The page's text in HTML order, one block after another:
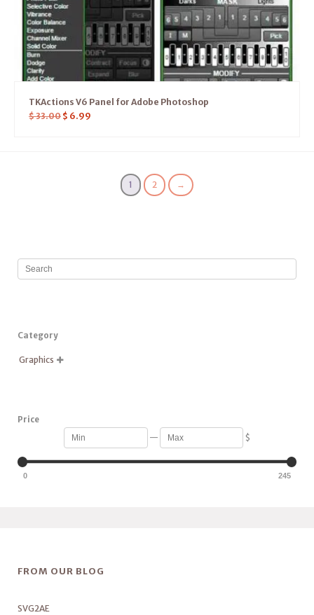
TKActions V6 Panel for Adobe Photoshop
$33.00 $ 6.99
1 2 →
Category
Graphics 
Price
— $
0 245
FROM OUR BLOG
SVG2AE